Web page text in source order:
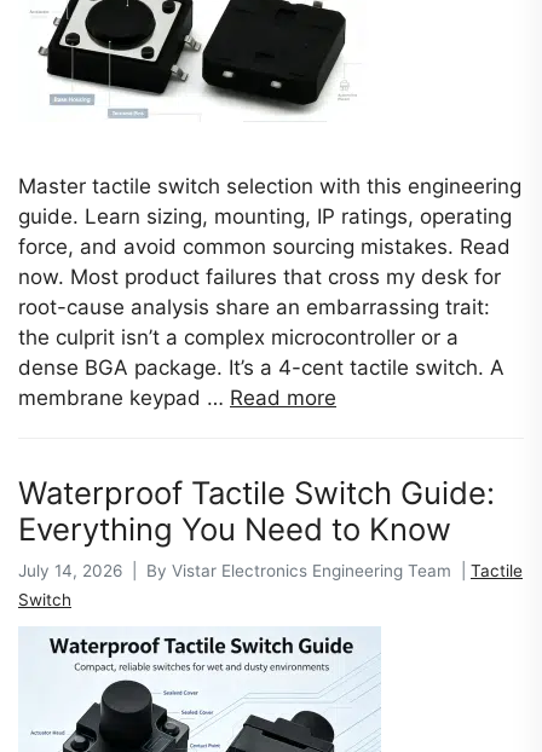
Master tactile switch selection with this engineering
guide. Learn sizing, mounting, IP ratings, operating
force, and avoid common sourcing mistakes. Read
now. Most product failures that cross my desk for
root-cause analysis share an embarrassing trait:
the culprit isn’t a complex microcontroller or a
dense BGA package. It’s a 4-cent tactile switch. A
membrane keypad … Read more
Waterproof Tactile Switch Guide:
Everything You Need to Know
July 14, 2026 | By Vistar Electronics Engineering Team | Tactile
Switch